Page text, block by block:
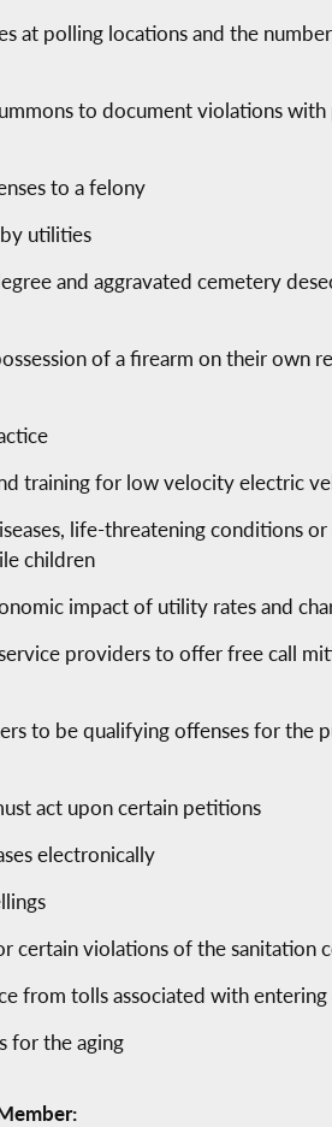
at polling locations and the
to document violations
to a felony
utilities
and aggravated cemetery
of a firearm on their own
training for low velocity electric
life-threatening conditions or
children
impact of utility rates and
providers to offer free call
to be qualifying offenses for the
act upon certain petitions
electronically
certain violations of the sanitation
from tolls associated with
for the aging